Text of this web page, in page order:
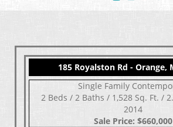
185 Royalston Rd - Orange,
Single Family
2 Beds / 2 Baths / 1,528 Sq. Ft. /
2014
Sale Price: $660,000